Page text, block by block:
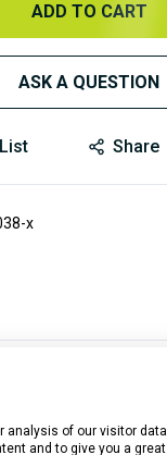
ADD TO CART
ASK A QUESTION
Share
x
analysis of our visitor
and to give you a